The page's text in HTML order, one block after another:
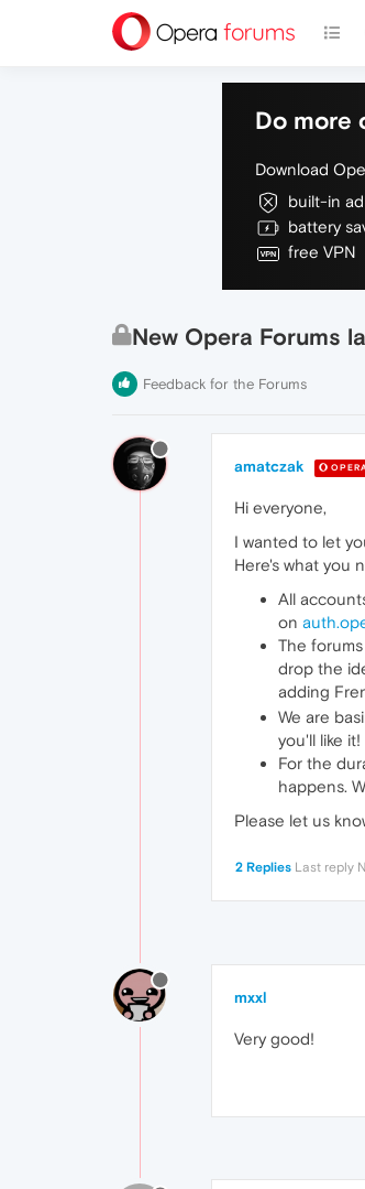
Do more
Download
built-in
battery
free VPN
New Opera Forums
Feedback for the Forums
amatczak OPERA
Hi everyone,
I wanted to let
Here's what you
All
on
The
drop the
adding
We are
you'll like it!
For the
happens.
Please let us
2 Replies Last reply
mxxl
Very good!